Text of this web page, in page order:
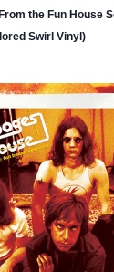
the Fun House
Swirl Vinyl)